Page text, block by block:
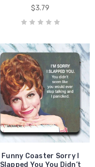
$3.79
Funny Coaster Sorry I
Slapped You You Didn’t